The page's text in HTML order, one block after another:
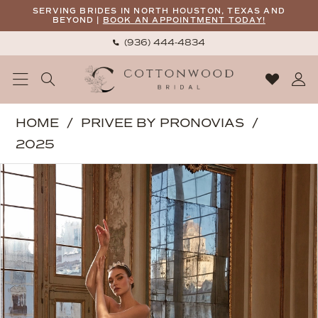
to
content
to
Enable
Accessibility
visually
Pause
autoplay
dynamic
SERVING BRIDES IN NORTH HOUSTON, TEXAS AND
BEYOND | BOOK AN APPOINTMENT TODAY!
(936) 444‑4834
Pronovias
|
Cottonwood
Bridal
-
Electa
|
Cottonwood
HOME
PRIVEE BY PRONOVIAS
2025
Products
Views
Carousel
Skip
to
end
PAUSE AUTOPLAY
PREVIOUS SLIDE
NEXT SLIDE
0